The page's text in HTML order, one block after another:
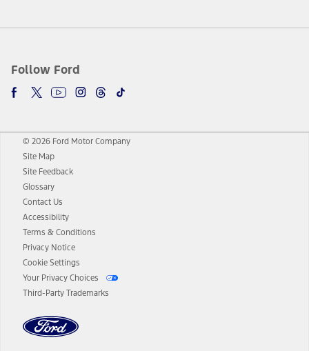
Follow Ford
© 2026 Ford Motor Company
Site Map
Site Feedback
Glossary
Contact Us
Accessibility
Terms & Conditions
Privacy Notice
Cookie Settings
Your Privacy Choices
Third-Party Trademarks